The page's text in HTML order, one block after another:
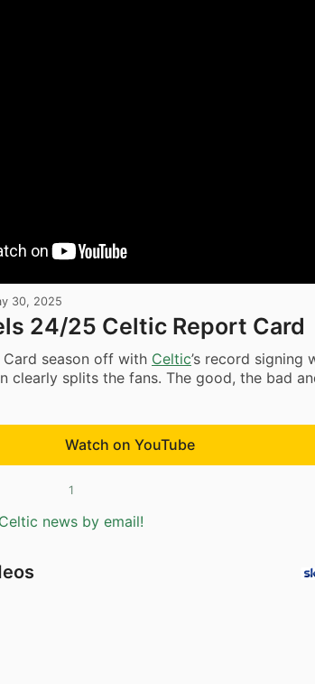
30, 2025
24/25 Celtic Report Card
season off with Celtic’s record signing
clearly splits the fans. The good, the bad
Watch on YouTube
1
news by email!